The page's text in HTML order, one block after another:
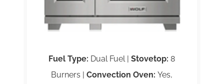
Fuel Type: Dual Fuel |Stovetop: 8
Burners |Convection Oven:Yes,